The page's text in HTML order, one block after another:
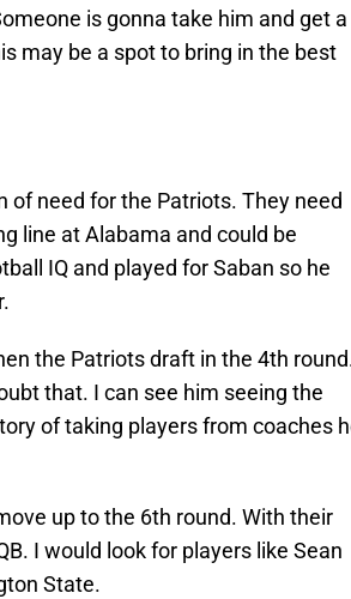
is gonna take him and get a
may be a spot to bring in the best
of need for the Patriots. They need
line at Alabama and could be
IQ and played for Saban so he
the Patriots draft in the 4th
that. I can see him seeing the
of taking players from coaches
up to the 6th round. With their
I would look for players like Sean
State.